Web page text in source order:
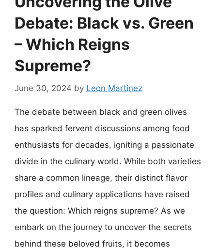
Debate: Black vs. Green
– Which Reigns
Supreme?
June 30, 2024 by Leon Martinez
The debate between black and green olives
has sparked fervent discussions among food
enthusiasts for decades, igniting a passionate
divide in the culinary world. While both varieties
share a common lineage, their distinct flavor
profiles and culinary applications have raised
the question: Which reigns supreme? As we
embark on the journey to uncover the secrets
behind these beloved fruits, it becomes